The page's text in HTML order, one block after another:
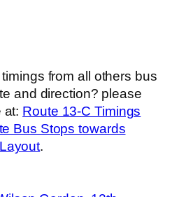
from all others bus
and direction? please
at: Route 13-C Timings
Bus Stops towards
.